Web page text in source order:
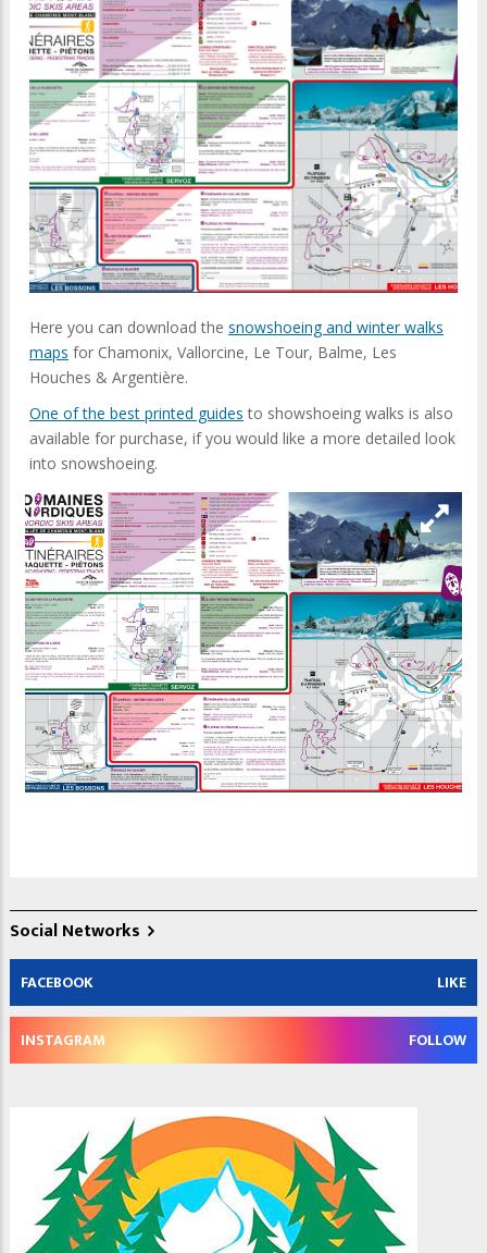
Here you can download the snowshoeing and winter walks
maps for Chamonix, Vallorcine, Le Tour, Balme, Les
Houches & Argentière.
One of the best printed guides to showshoeing walks is also
available for purchase, if you would like a more detailed look
into snowshoeing.
Social Networks
FACEBOOK LIKE
INSTAGRAM FOLLOW